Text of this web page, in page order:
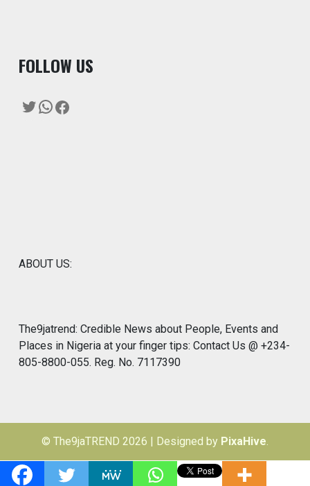
FOLLOW US
Twitter
WhatsApp
Facebook
ABOUT US:
The9jatrend: Credible News about People, Events and
Places in Nigeria at your finger tips: Contact Us @ +234-
805-8800-055. Reg. No. 7117390
© The9jaTREND 2026 Designed by PixaHive.